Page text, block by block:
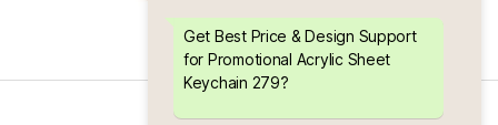
Get Best Price & Design Support
for Promotional Acrylic Sheet
Keychain 279?